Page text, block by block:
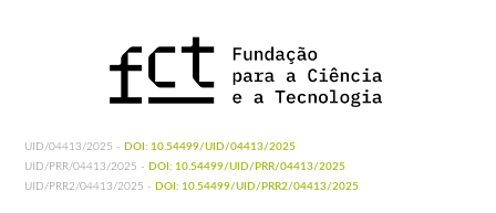
UID/04413/2025 - DOI: 10.54499/UID/04413/2025
UID/PRR/04413/2025 - DOI: 10.54499/UID/PRR/04413/2025
UID/PRR2/04413/2025 - DOI: 10.54499/UID/PRR2/04413/2025